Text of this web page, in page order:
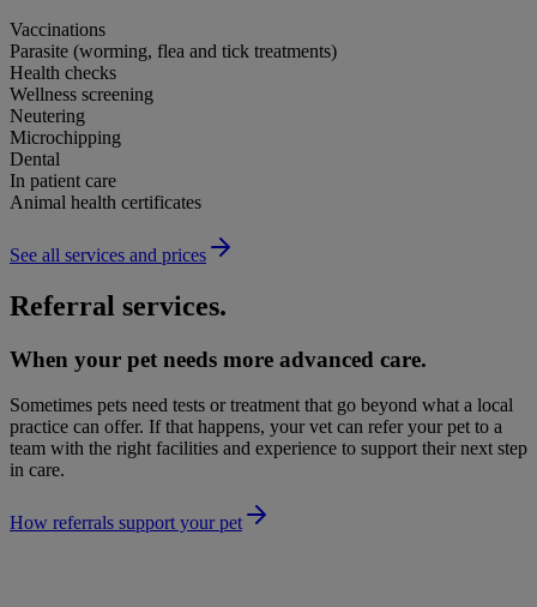
Vaccinations
Parasite (worming, flea and tick treatments)
Health checks
Wellness screening
Neutering
Microchipping
Dental
In patient care
Animal health certificates
See all services and prices
Referral services.
When your pet needs more advanced care.
Sometimes pets need tests or treatment that go beyond what a local
practice can offer. If that happens, your vet can refer your pet to a
team with the right facilities and experience to support their next step
in care.
How referrals support your pet